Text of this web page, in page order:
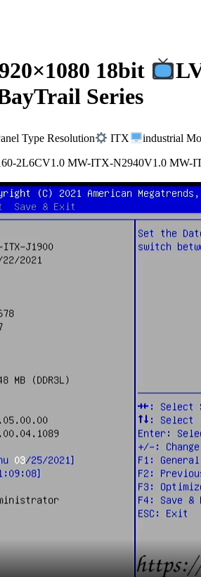
18bit
Series
Type Resolution ITX industrial
2L6CV1.0 MW-ITX-N2940V1.0 MW-